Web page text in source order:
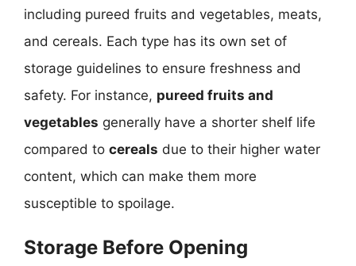
including pureed fruits and vegetables, meats,
and cereals. Each type has its own set of
storage guidelines to ensure freshness and
safety. For instance, pureed fruits and
vegetables generally have a shorter shelf life
compared to cereals due to their higher water
content, which can make them more
susceptible to spoilage.
Storage Before Opening